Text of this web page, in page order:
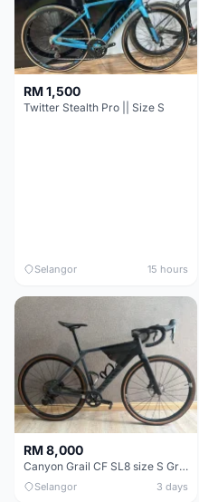
RM 1,500
Twitter Stealth Pro || Size S
Selangor 15 hours
RM 8,000
Canyon Grail CF SL8 size S Gravel bike
Selangor 3 days